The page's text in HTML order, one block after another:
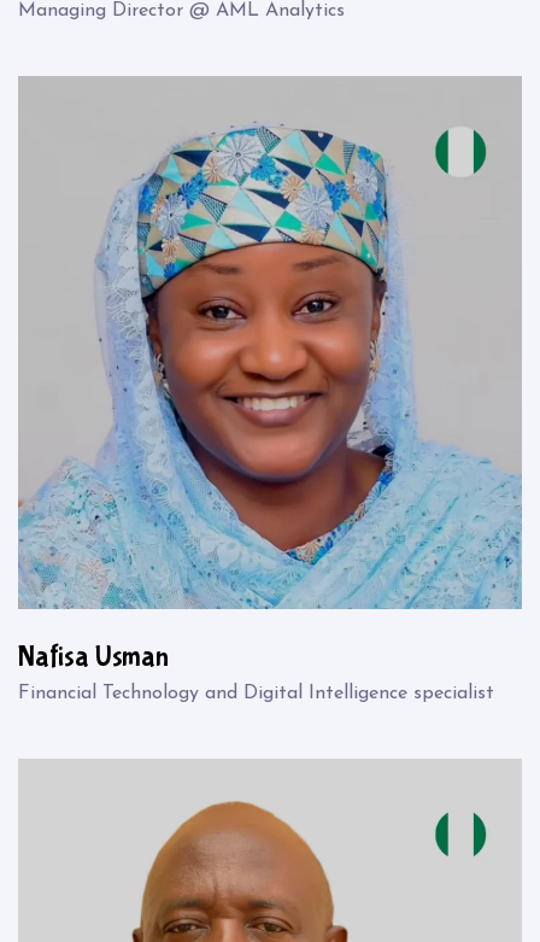
Managing Director @ AML Analytics
Nafisa Usman
Financial Technology and Digital Intelligence specialist